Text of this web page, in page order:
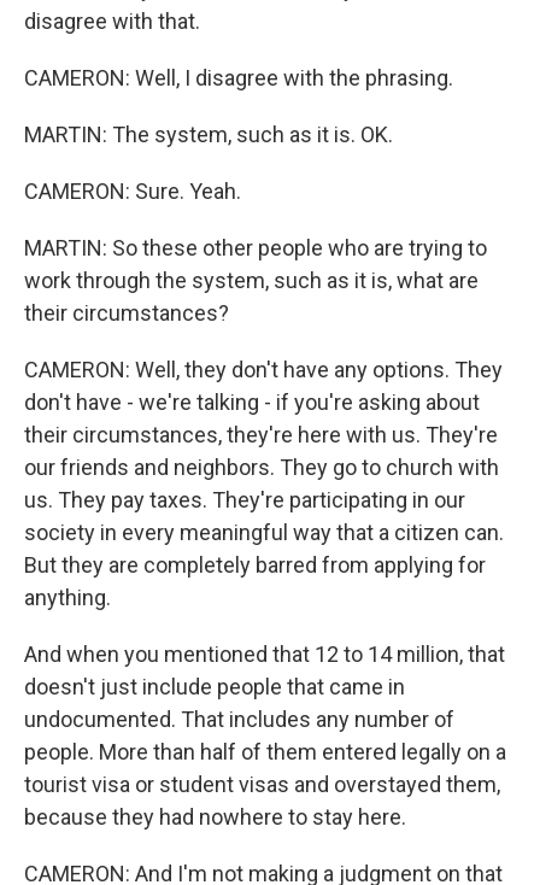
disagree with that.
CAMERON: Well, I disagree with the phrasing.
MARTIN: The system, such as it is. OK.
CAMERON: Sure. Yeah.
MARTIN: So these other people who are trying to
work through the system, such as it is, what are
their circumstances?
CAMERON: Well, they don't have any options. They
don't have - we're talking - if you're asking about
their circumstances, they're here with us. They're
our friends and neighbors. They go to church with
us. They pay taxes. They're participating in our
society in every meaningful way that a citizen can.
But they are completely barred from applying for
anything.
And when you mentioned that 12 to 14 million, that
doesn't just include people that came in
undocumented. That includes any number of
people. More than half of them entered legally on a
tourist visa or student visas and overstayed them,
because they had nowhere to stay here.
CAMERON: And I'm not making a judgment on that